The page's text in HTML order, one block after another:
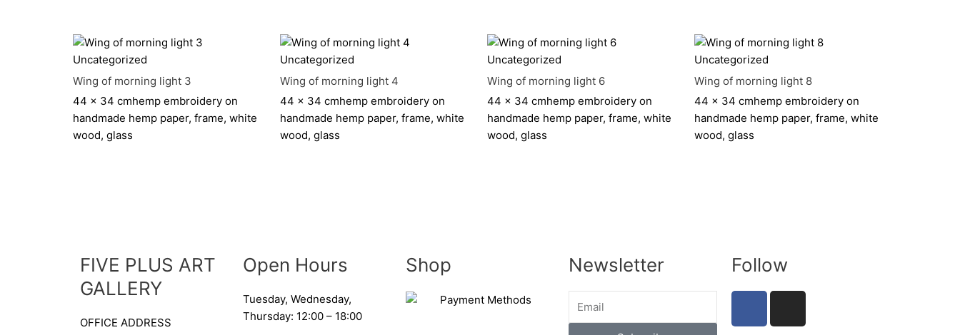
Uncategorized
Wing of morning light 3
44 x 34 cmhemp embroidery on
handmade hemp paper, frame, white
wood, glass
Uncategorized
Wing of morning light 4
44 x 34 cmhemp embroidery on
handmade hemp paper, frame, white
wood, glass
Uncategorized
Wing of morning light 6
44 x 34 cmhemp embroidery on
handmade hemp paper, frame, white
wood, glass
Uncategorized
Wing of morning light 8
44 x 34 cmhemp embroidery on
handmade hemp paper, frame, white
wood, glass
FIVE PLUS ART
GALLERY
OFFICE ADDRESS
Open Hours
Tuesday, Wednesday,
Thursday: 12:00 – 18:00
Shop Newsletter Follow